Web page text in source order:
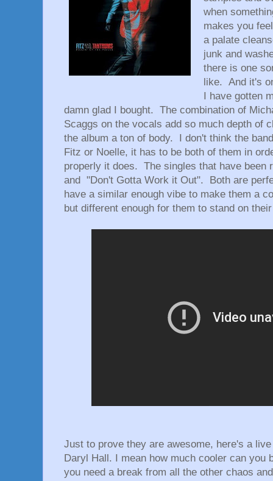
when
makes you
a palate
junk and
there is one
like. And it's
I have gotten
damn glad I bought. The combination of
Scaggs on the vocals add so much depth of
the album a ton of body. I don't think the
Fitz or Noelle, it has to be both of them in
properly it does. The singles that have been
and "Don't Gotta Work it Out". Both are
have a similar enough vibe to make them a
but different enough for them to stand on
Just to prove they are awesome, here's a
Daryl Hall. I mean how much cooler can you
you need a break from all the other chaos